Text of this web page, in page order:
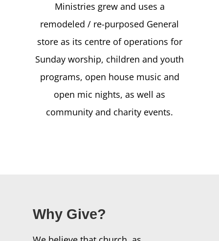
Ministries grew and uses a
remodeled / re-purposed General
store as its centre of operations for
Sunday worship, children and youth
programs, open house music and
open mic nights, as well as
community and charity events.
Why Give?